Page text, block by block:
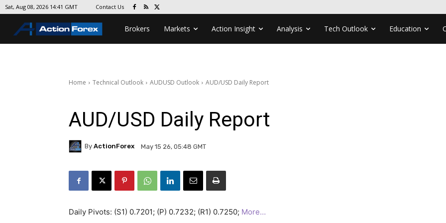
Sat, Aug 08, 2026 14:41 GMT Contact Us
Brokers Markets Action Insight Analysis Tech Outlook Education
Home Technical Outlook AUDUSD Outlook AUD/USD Daily Report
AUD/USD Daily Report
By ActionForex May 15 26, 05:48 GMT
Daily Pivots: (S1) 0.7201; (P) 0.7232; (R1) 0.7250; More…